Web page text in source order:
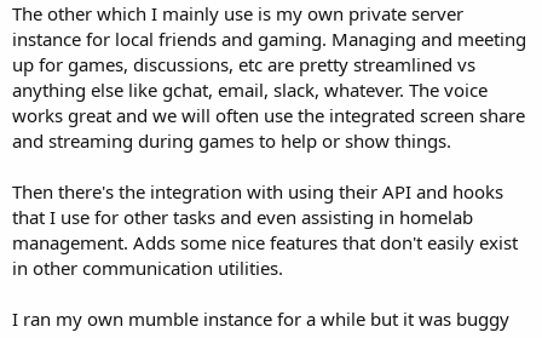
The other which I mainly use is my own private server
instance for local friends and gaming. Managing and meeting
up for games, discussions, etc are pretty streamlined vs
anything else like gchat, email, slack, whatever. The voice
works great and we will often use the integrated screen share
and streaming during games to help or show things.
Then there's the integration with using their API and hooks
that I use for other tasks and even assisting in homelab
management. Adds some nice features that don't easily exist
in other communication utilities.
I ran my own mumble instance for a while but it was buggy